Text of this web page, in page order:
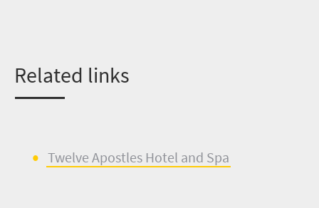
Related links
Twelve Apostles Hotel and Spa